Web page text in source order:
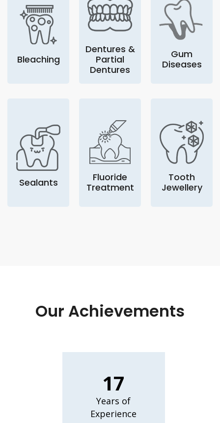
Bleaching
Dentures &
Partial
Dentures
Gum
Diseases
Sealants
Fluoride
Treatment
Tooth
Jewellery
Our Achievements
17
Years of
Experience